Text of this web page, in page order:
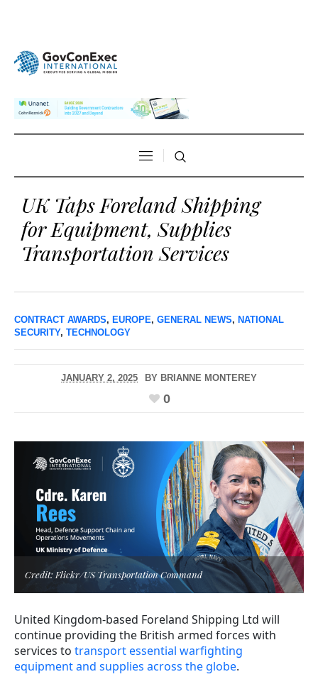
UK Taps Foreland Shipping
for Equipment, Supplies
Transportation Services
CONTRACT AWARDS, EUROPE, GENERAL NEWS, NATIONAL
SECURITY, TECHNOLOGY
JANUARY 2, 2025 BY BRIANNE MONTEREY
0
Credit: Flickr/US Transportation Command
United Kingdom-based Foreland Shipping Ltd will
continue providing the British armed forces with
services to transport essential warfighting
equipment and supplies across the globe.